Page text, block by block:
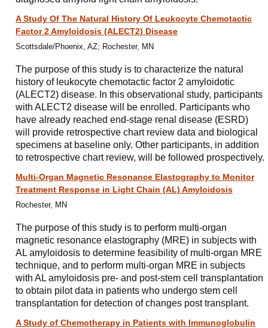
A Study Of The Natural History Of Leukocyte Chemotactic
Factor 2 Amyloidosis (ALECT2) Disease
Scottsdale/Phoenix, AZ; Rochester, MN
The purpose of this study is to characterize the natural
history of leukocyte chemotactic factor 2 amyloidotic
(ALECT2) disease. In this observational study, participants
with ALECT2 disease will be enrolled. Participants who
have already reached end-stage renal disease (ESRD)
will provide retrospective chart review data and biological
specimens at baseline only. Other participants, in addition
to retrospective chart review, will be followed prospectively.
Multi-Organ Magnetic Resonance Elastography to Monitor
Treatment Response in Light Chain (AL) Amyloidosis
Rochester, MN
The purpose of this study is to perform multi-organ
magnetic resonance elastography (MRE) in subjects with
AL amyloidosis to determine feasibility of multi-organ MRE
technique, and to perform multi-organ MRE in subjects
with AL amyloidosis pre- and post-stem cell transplantation
to obtain pilot data in patients who undergo stem cell
transplantation for detection of changes post transplant.
A Study of Chemotherapy in Patients with Immunoglobulin